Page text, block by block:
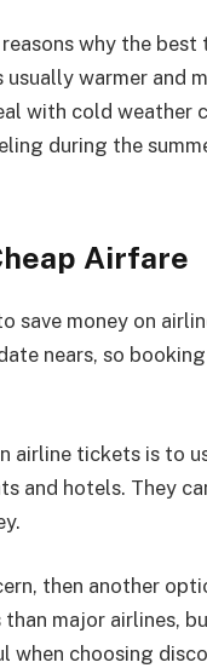
why the
usually warmer and
with cold
during the
Airfare
save money on
nears, so
airline tickets is to
and hotels. They
then another
major airlines,
choosing